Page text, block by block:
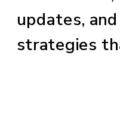
updates,
strategies